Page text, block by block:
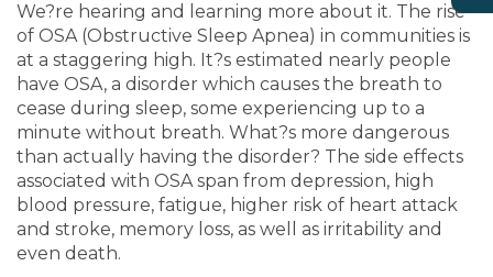
We?re hearing and learning more about it. The rise
of OSA (Obstructive Sleep Apnea) in communities is
at a staggering high. It?s estimated nearly people
have OSA, a disorder which causes the breath to
cease during sleep, some experiencing up to a
minute without breath. What?s more dangerous
than actually having the disorder? The side effects
associated with OSA span from depression, high
blood pressure, fatigue, higher risk of heart attack
and stroke, memory loss, as well as irritability and
even death.